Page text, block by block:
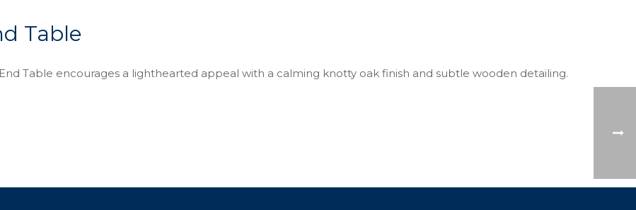
Table
Table encourages a lighthearted appeal with a calming knotty oak finish and subtle wooden detailing.